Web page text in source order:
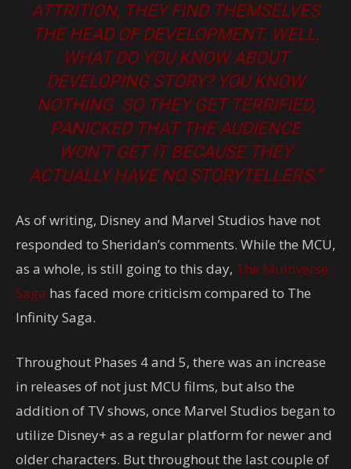
ATTRITION, THEY FIND THEMSELVES
THE HEAD OF DEVELOPMENT. WELL,
WHAT DO YOU KNOW ABOUT
DEVELOPING STORY? YOU KNOW
NOTHING. SO THEY GET TERRIFIED,
PANICKED THAT THE AUDIENCE
WON’T GET IT BECAUSE THEY
ACTUALLY HAVE NO STORYTELLERS.”
As of writing, Disney and Marvel Studios have not
responded to Sheridan’s comments. While the MCU,
as a whole, is still going to this day, The Multiverse
Saga has faced more criticism compared to The
Infinity Saga.
Throughout Phases 4 and 5, there was an increase
in releases of not just MCU films, but also the
addition of TV shows, once Marvel Studios began to
utilize Disney+ as a regular platform for newer and
older characters. But throughout the last couple of